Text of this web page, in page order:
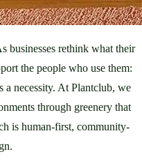
businesses rethink what their
the people who use them:
a necessity. At Plantclub, we
through greenery that
is human-first, community-